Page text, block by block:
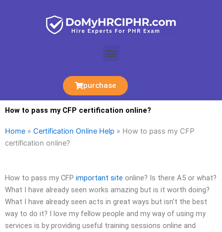
Menu
purchase
How to pass my CFP certification online?
Home » Certification Online Help » How to pass my CFP
certification online?
How to pass my CFP important site online? Is there A5 or what?
What I have already seen works amazing but is it worth doing?
What I have already seen acts in great ways but isn’t the best
way to do it? I love my fellow people and my way of using my
services is by providing useful training sessions online and